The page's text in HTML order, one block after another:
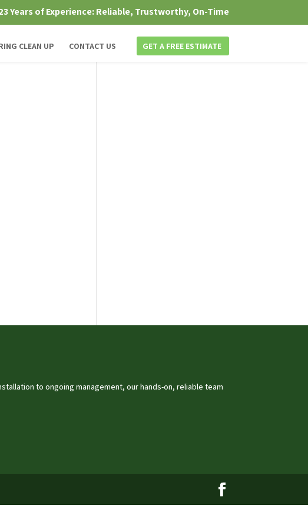
Years of Experience: Reliable, Trustworthy, On-Time
CLEAN UP CONTACT US GET A FREE ESTIMATE
to ongoing management, our hands-on, reliable team